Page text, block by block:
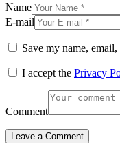
Name
E-mail
Save my name,
I accept the Privacy
Comment